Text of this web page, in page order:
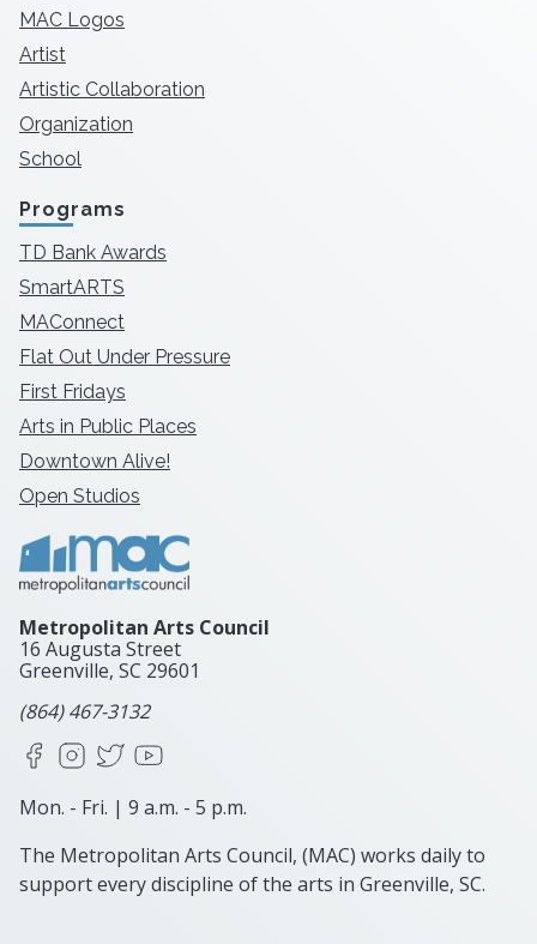
MAC Logos
Artist
Artistic Collaboration
Organization
School
Programs
TD Bank Awards
SmartARTS
MAConnect
Flat Out Under Pressure
First Fridays
Arts in Public Places
Downtown Alive!
Open Studios
Metropolitan Arts Council
16 Augusta Street
Greenville, SC 29601
(864) 467-3132
FacebookInstagram
X
Mon. - Fri. | 9 a.m. - 5 p.m.
The Metropolitan Arts Council, (MAC) works daily to
support every discipline of the arts in Greenville, SC.